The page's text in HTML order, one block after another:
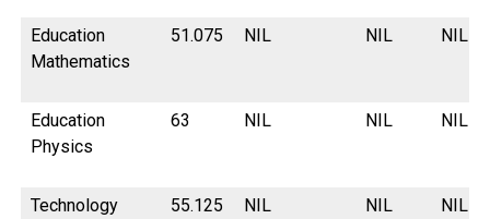
Education
Mathematics
51.075 NIL NIL NIL
Education
Physics
63 NIL NIL NIL
Technology 55.125 NIL NIL NIL